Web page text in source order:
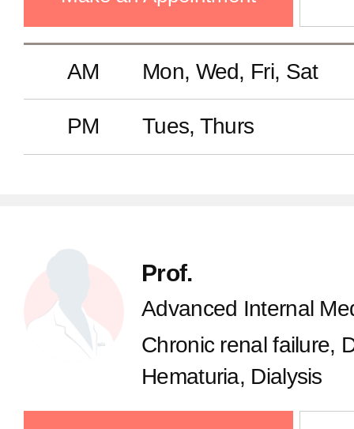
AM Mon, Wed, Fri, Sat
PM Tues, Thurs
Prof.
Advanced Internal
Chronic renal failure,
Hematuria, Dialysis